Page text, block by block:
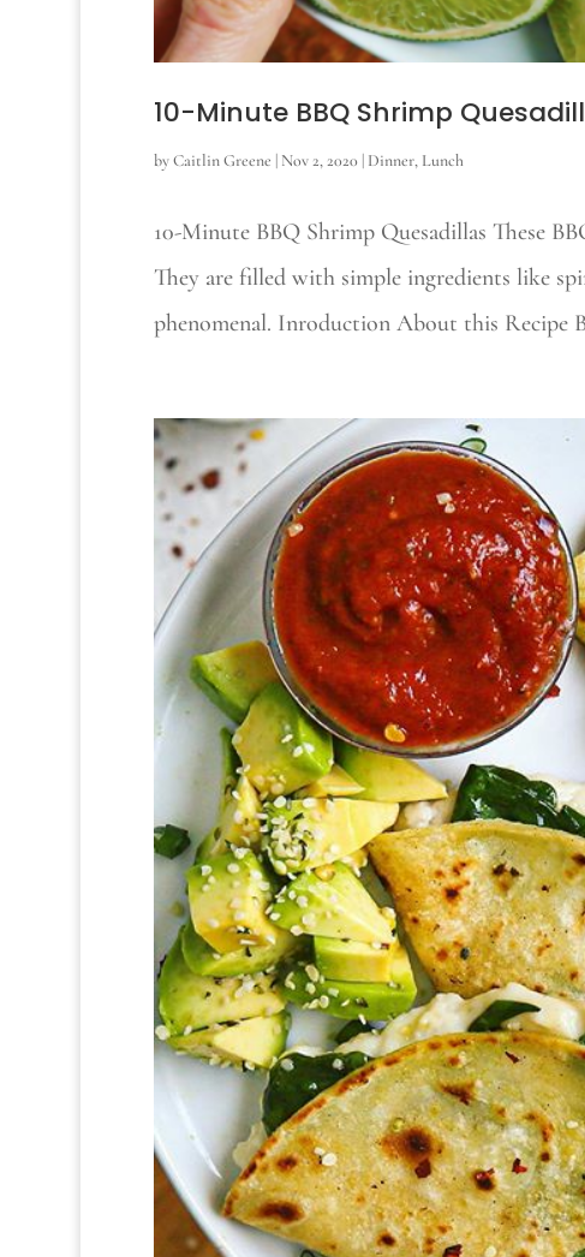
10-Minute BBQ Shrimp
byCaitlin Greene | Nov 2, 2020| Dinner, Lunch
10-Minute BBQ Shrimp Quesadillas These
They are filled with simple ingredients like
phenomenal. Inroduction About this Recipe